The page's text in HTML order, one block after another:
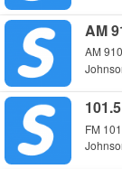
AM
AM 910
FM